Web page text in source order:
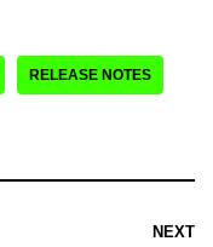
RELEASE NOTES
NEXT